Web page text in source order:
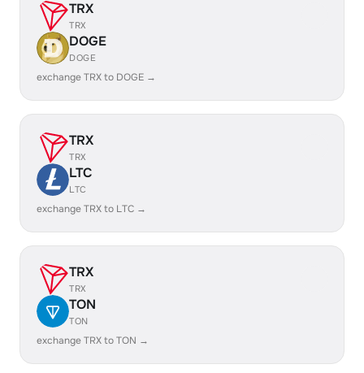
TRX
TRX
DOGE
DOGE
exchange TRX to DOGE →
TRX
TRX
LTC
LTC
exchange TRX to LTC →
TRX
TRX
TON
TON
exchange TRX to TON →